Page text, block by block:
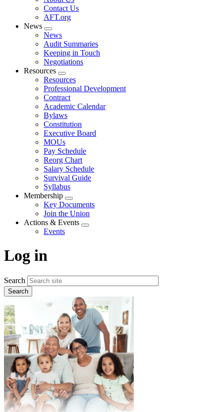
menu
Contact Us
AFT.org
News
Expand
menu
News
Audit Summaries
Keeping in Touch
Negotiations
Resources
Expand
menu
Resources
Professional Development
Contract
Academic Calendar
Bylaws
Constitution
Executive Board
MOUs
Pay Schedule
Reorg Chart
Salary Schedule
Survival Guide
Syllabus
Membership
Expand
menu
Key Documents
Join the Union
Actions & Events
Expand
Events
Log in
Search